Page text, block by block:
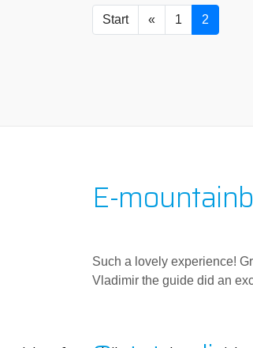
Start « 1 2
E-
Such a lovely experience!
Vladimir the guide did an